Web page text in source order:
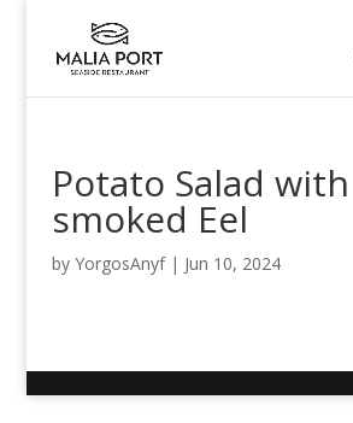
Potato Salad with
smoked Eel
by YorgosAnyf| Jun 10, 2024